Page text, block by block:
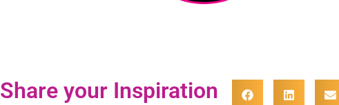
Share your Inspiration